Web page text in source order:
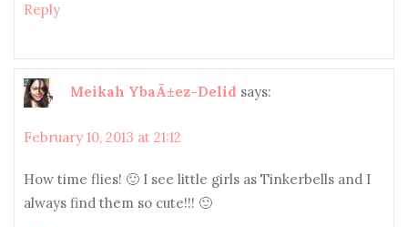
Reply
Meikah YbaÃ±ez-Delid says:
February 10, 2013 at 21:12
How time flies! 🙂 I see little girls as Tinkerbells and I
always find them so cute!!! 🙂